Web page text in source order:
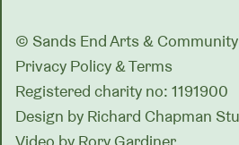
© Sands End Arts &
Privacy Policy & Terms
Registered charity no: 1191900
Design by Richard Chapman